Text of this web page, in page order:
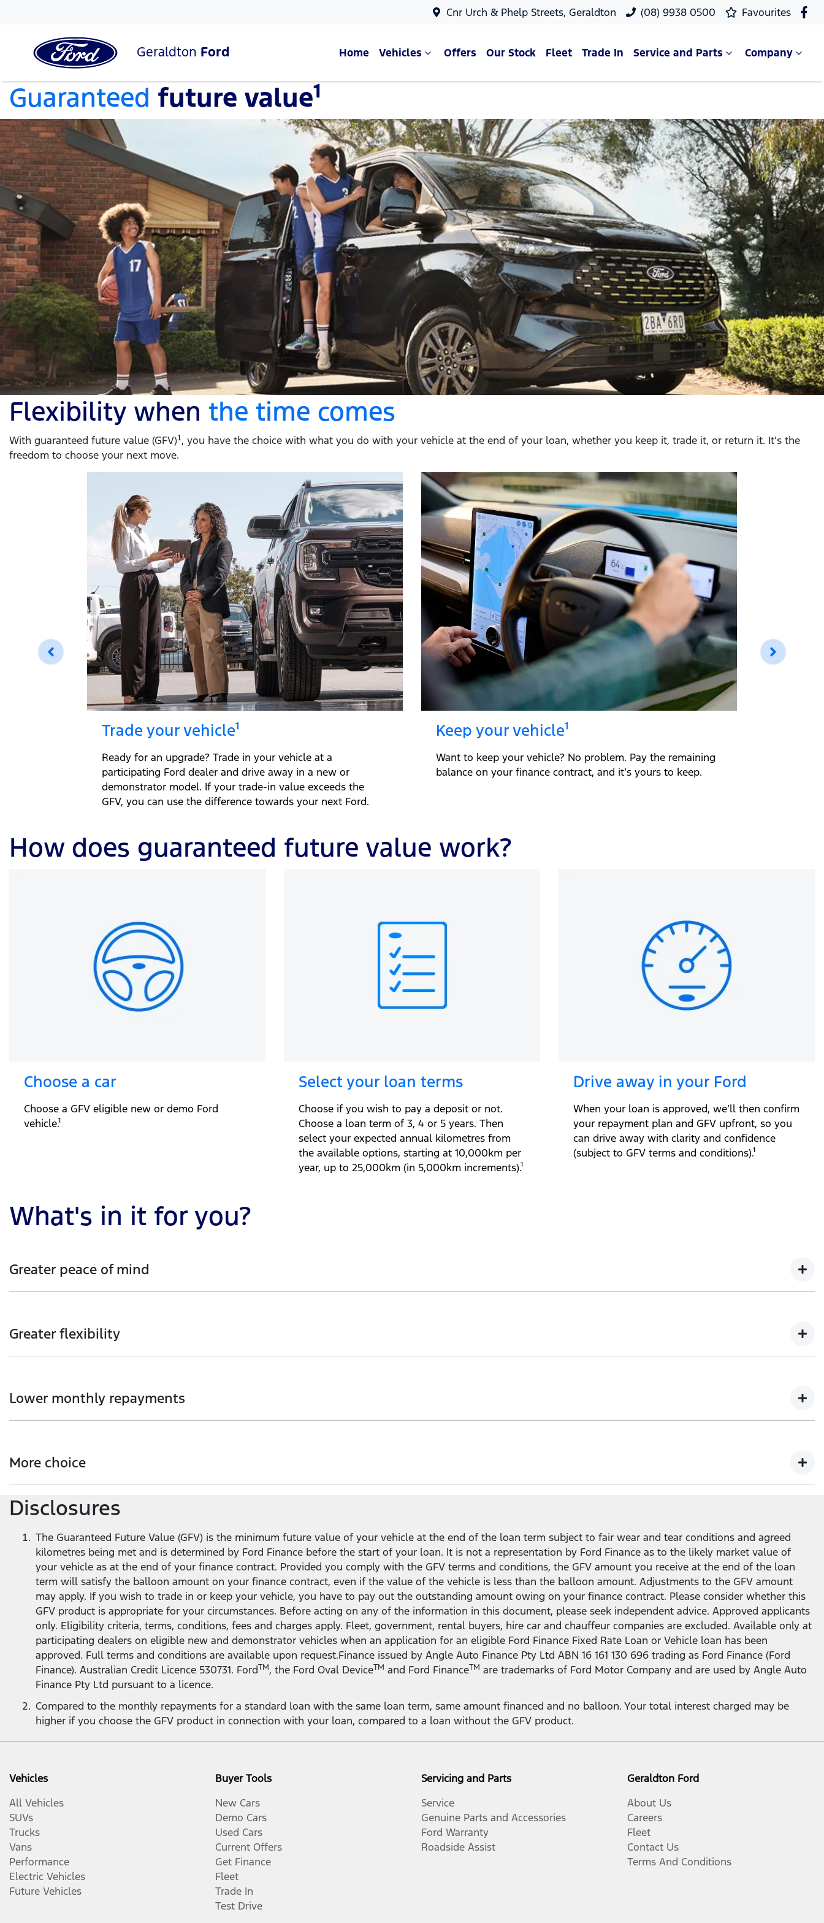
Cnr Urch & Phelp Streets, Geraldton (08) 9938 0500 Favourites
Geraldton Ford Home Vehicles Offers Our Stock Fleet Trade In Service and Parts Company
Guaranteed future value1
Flexibility when the time comes
With guaranteed future value (GFV)1, you have the choice with what you do with your vehicle at the end of your loan, whether you keep it, trade it, or return it. It’s the
freedom to choose your next move.
Trade your vehicle¹
Ready for an upgrade? Trade in your vehicle at a
participating Ford dealer and drive away in a new or
demonstrator model. If your trade-in value exceeds the
GFV, you can use the difference towards your next Ford.
Keep your vehicle¹
Want to keep your vehicle? No problem. Pay the remaining
balance on your finance contract, and it’s yours to keep.
How does guaranteed future value work?
Choose a car
Choose a GFV eligible new or demo Ford
vehicle.¹
Select your loan terms
Choose if you wish to pay a deposit or not.
Choose a loan term of 3, 4 or 5 years. Then
select your expected annual kilometres from
the available options, starting at 10,000km per
year, up to 25,000km (in 5,000km increments).¹
Drive away in your Ford
When your loan is approved, we’ll then confirm
your repayment plan and GFV upfront, so you
can drive away with clarity and confidence
(subject to GFV terms and conditions).¹
What's in it for you?
Greater peace of mind
Greater flexibility
Lower monthly repayments
More choice
At the end of your loan term, you’ve got options - trade in, keep, or return your vehicle.
Disclosures
The Guaranteed Future Value (GFV) is the minimum future value of your vehicle at the end of the loan term subject to fair wear and tear conditions and agreed
kilometres being met and is determined by Ford Finance before the start of your loan. It is not a representation by Ford Finance as to the likely market value of
your vehicle as at the end of your finance contract. Provided you comply with the GFV terms and conditions, the GFV amount you receive at the end of the loan
term will satisfy the balloon amount on your finance contract, even if the value of the vehicle is less than the balloon amount. Adjustments to the GFV amount
may apply. If you wish to trade in or keep your vehicle, you have to pay out the outstanding amount owing on your finance contract. Please consider whether this
GFV product is appropriate for your circumstances. Before acting on any of the information in this document, please seek independent advice. Approved applicants
only. Eligibility criteria, terms, conditions, fees and charges apply. Fleet, government, rental buyers, hire car and chauffeur companies are excluded. Available only at
participating dealers on eligible new and demonstrator vehicles when an application for an eligible Ford Finance Fixed Rate Loan or Vehicle loan has been
approved. Full terms and conditions are available upon request.Finance issued by Angle Auto Finance Pty Ltd ABN 16 161 130 696 trading as Ford Finance (Ford
Finance). Australian Credit Licence 530731. FordTM, the Ford Oval DeviceTM and Ford FinanceTM are trademarks of Ford Motor Company and are used by Angle Auto
Finance Pty Ltd pursuant to a licence.
Compared to the monthly repayments for a standard loan with the same loan term, same amount financed and no balloon. Your total interest charged may be
higher if you choose the GFV product in connection with your loan, compared to a loan without the GFV product.
Vehicles
All Vehicles
SUVs
Trucks
Vans
Performance
Electric Vehicles
Future Vehicles
Buyer Tools
New Cars
Demo Cars
Used Cars
Current Offers
Get Finance
Fleet
Trade In
Test Drive
Servicing and Parts
Service
Genuine Parts and Accessories
Ford Warranty
Roadside Assist
Geraldton Ford
About Us
Careers
Fleet
Contact Us
Terms And Conditions